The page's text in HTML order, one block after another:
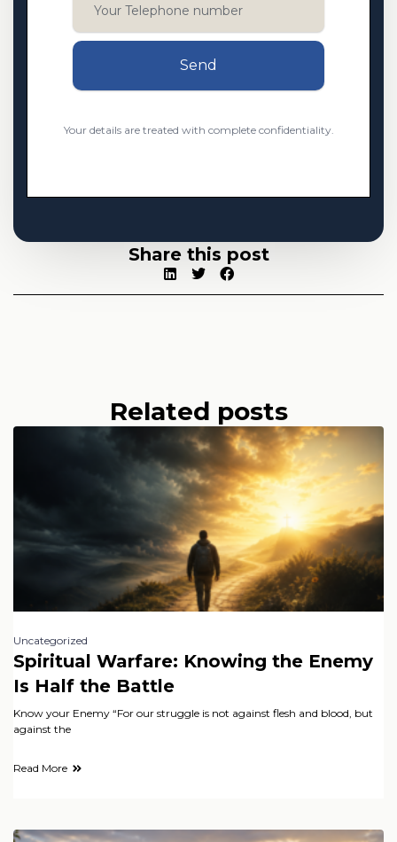
Send
Your details are treated with complete confidentiality.
Share this post
Related posts
Uncategorized
Spiritual Warfare: Knowing the Enemy
Is Half the Battle
Know your Enemy “For our struggle is not against flesh and blood, but
against the
Read More